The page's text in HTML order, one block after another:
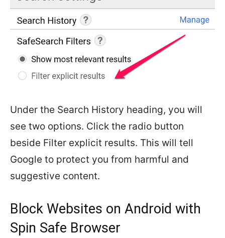
Under the Search History heading, you will
see two options. Click the radio button
beside Filter explicit results. This will tell
Google to protect you from harmful and
suggestive content.
Block Websites on Android with
Spin Safe Browser